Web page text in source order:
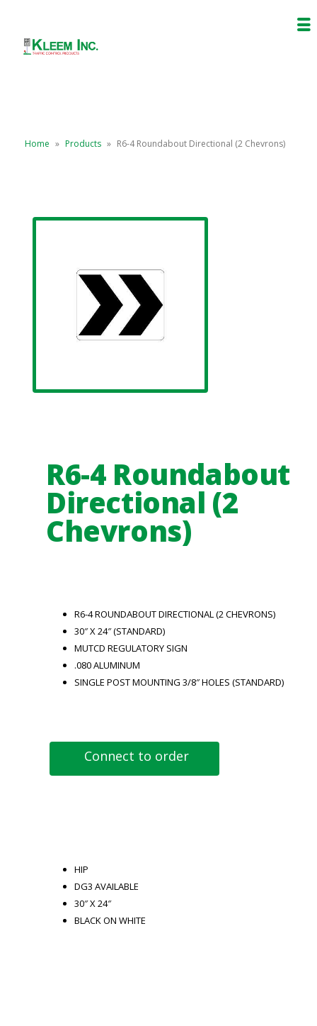
Home » Products » R6-4 Roundabout Directional (2 Chevrons)
R6-4 Roundabout
Directional (2
Chevrons)
Connect to order
R6-4 ROUNDABOUT DIRECTIONAL (2 CHEVRONS)
30″ X 24″ (STANDARD)
MUTCD REGULATORY SIGN
.080 ALUMINUM
SINGLE POST MOUNTING 3/8″ HOLES (STANDARD)
HIP
DG3 AVAILABLE
30″ X 24″
BLACK ON WHITE